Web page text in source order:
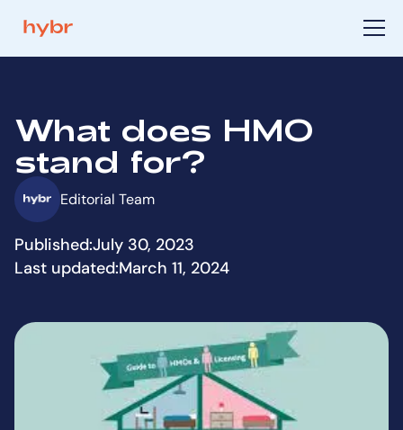
What does HMO
stand for?
Editorial Team
Published:July 30, 2023
Last updated:March 11, 2024